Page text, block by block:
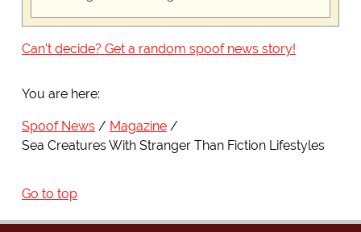
Can't decide? Get a random spoof news story!
You are here:
Spoof News
Magazine
Sea Creatures With Stranger Than Fiction Lifestyles
Go to top